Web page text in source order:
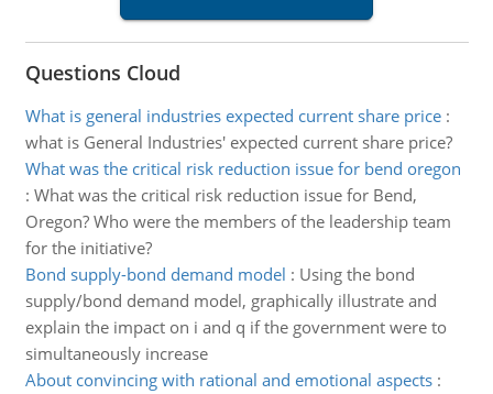
Questions Cloud
What is general industries expected current share price:
what is General Industries' expected current share price?
What was the critical risk reduction issue for bend oregon
: What was the critical risk reduction issue for Bend,
Oregon? Who were the members of the leadership team
for the initiative?
Bond supply-bond demand model : Using the bond
supply/bond demand model, graphically illustrate and
explain the impact on i and q if the government were to
simultaneously increase
About convincing with rational and emotional aspects: